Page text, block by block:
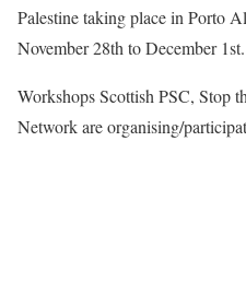
Palestine taking place in Porto
November 28th to December 1st.
Workshops Scottish PSC, Stop
Network are organising/